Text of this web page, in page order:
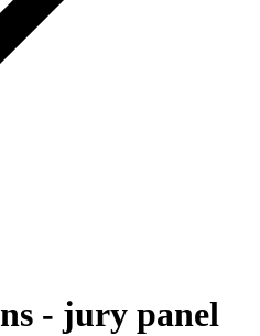
- jury panel